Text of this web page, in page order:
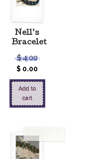
Nell’s
Bracelet
$4.00
$ 0.00
Add to
cart